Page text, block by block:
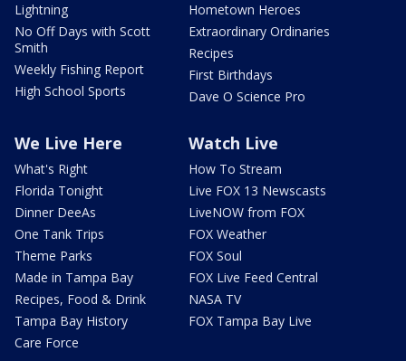
Lightning
No Off Days with Scott
Smith
Weekly Fishing Report
High School Sports
Hometown Heroes
Extraordinary Ordinaries
Recipes
First Birthdays
Dave O Science Pro
We Live Here
What's Right
Florida Tonight
Dinner DeeAs
One Tank Trips
Theme Parks
Made in Tampa Bay
Recipes, Food & Drink
Tampa Bay History
Care Force
Watch Live
How To Stream
Live FOX 13 Newscasts
LiveNOW from FOX
FOX Weather
FOX Soul
FOX Live Feed Central
NASA TV
FOX Tampa Bay Live